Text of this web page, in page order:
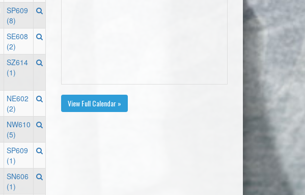
SP609
(8)
SE608
(2)
SZ614
(1)
NE602
(2)
NW610
(5)
SP609
(1)
SN606
(1)
View Full Calendar »